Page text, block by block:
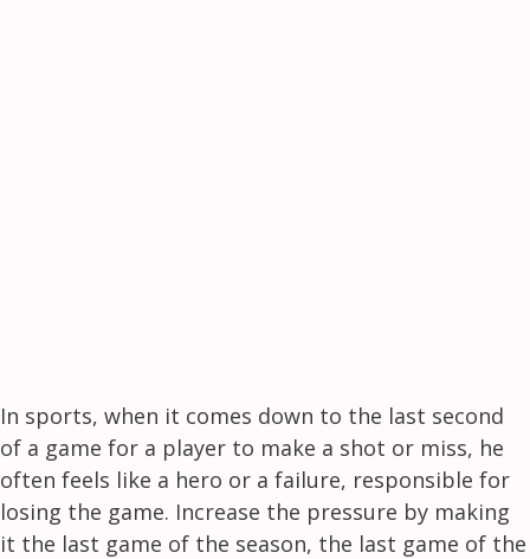
In sports, when it comes down to the last second
of a game for a player to make a shot or miss, he
often feels like a hero or a failure, responsible for
losing the game. Increase the pressure by making
it the last game of the season, the last game of the